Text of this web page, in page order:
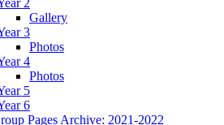
2
Gallery
3
Photos
4
Photos
5
6
Pages Archive: 2021-2022